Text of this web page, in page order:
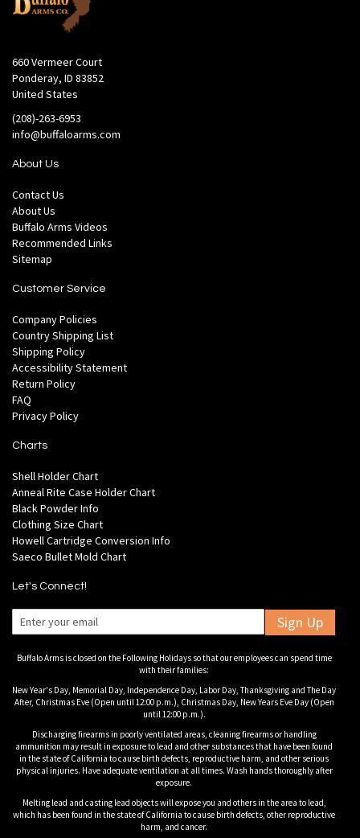
660 Vermeer Court
Ponderay, ID 83852
United States
(208)-263-6953
info@buffaloarms.com
About Us
Contact Us
About Us
Buffalo Arms Videos
Recommended Links
Sitemap
Customer Service
Company Policies
Country Shipping List
Shipping Policy
Accessibility Statement
Return Policy
FAQ
Privacy Policy
Charts
Shell Holder Chart
Anneal Rite Case Holder Chart
Black Powder Info
Clothing Size Chart
Howell Cartridge Conversion Info
Saeco Bullet Mold Chart
Let's Connect!
Sign Up
Buffalo Arms is closed on the Following Holidays so that our employees can spend time
with their families:
New Year's Day, Memorial Day, Independence Day, Labor Day, Thanksgiving and The Day
After, Christmas Eve (Open until 12:00 p.m.), Christmas Day, New Years Eve Day (Open
until 12:00 p.m.).
Discharging firearms in poorly ventilated areas, cleaning firearms or handling
ammunition may result in exposure to lead and other substances that have been found
in the state of California to cause birth defects, reproductive harm, and other serious
physical injuries. Have adequate ventilation at all times. Wash hands thoroughly after
exposure.
Melting lead and casting lead objects will expose you and others in the area to lead,
which has been found in the state of California to cause birth defects, other reproductive
harm, and cancer.